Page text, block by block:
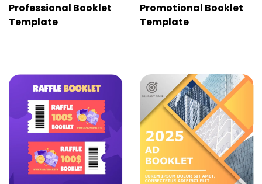
Professional Booklet
Template
Promotional Booklet
Template